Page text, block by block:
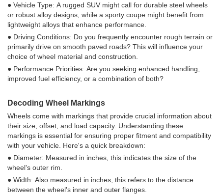
● Vehicle Type: A rugged SUV might call for durable steel wheels
or robust alloy designs, while a sporty coupe might benefit from
lightweight alloys that enhance performance.
● Driving Conditions: Do you frequently encounter rough terrain or
primarily drive on smooth paved roads? This will influence your
choice of wheel material and construction.
● Performance Priorities: Are you seeking enhanced handling,
improved fuel efficiency, or a combination of both?
Decoding Wheel Markings
Wheels come with markings that provide crucial information about
their size, offset, and load capacity. Understanding these
markings is essential for ensuring proper fitment and compatibility
with your vehicle. Here's a quick breakdown:
● Diameter: Measured in inches, this indicates the size of the
wheel's outer rim.
● Width: Also measured in inches, this refers to the distance
between the wheel's inner and outer flanges.